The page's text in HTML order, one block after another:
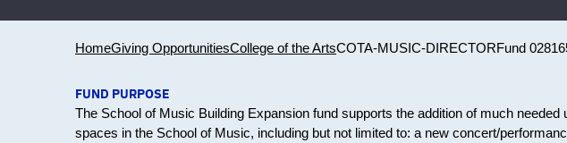
HomeGiving OpportunitiesCollege of the ArtsCOTA-MUSIC-DIRECTORFund
FUND PURPOSE
The School of Music Building Expansion fund supports the addition of much
spaces in the School of Music, including but not limited to: a new concert/